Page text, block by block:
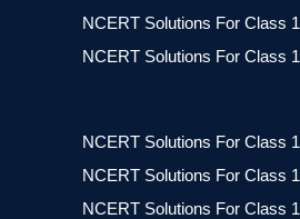
NCERT Solutions For Class
NCERT Solutions For Class
NCERT Solutions For Class
NCERT Solutions For Class
NCERT Solutions For Class